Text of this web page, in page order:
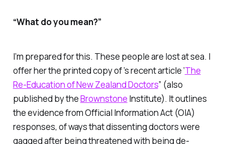
“What do you mean?”
I’m prepared for this. These people are lost at sea. I
offer her the printed copy of ’s recent article ‘The
Re-Education of New Zealand Doctors” (also
published by theBrownstone Institute). It outlines
the evidence from Official Information Act (OIA)
responses, of ways that dissenting doctors were
gagged after being threatened with being de-